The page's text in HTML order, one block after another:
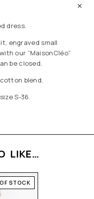
dress.
engraved small
our “MaisonCléo”
be closed.
blend.
S-36.
LIKE…
STOCK